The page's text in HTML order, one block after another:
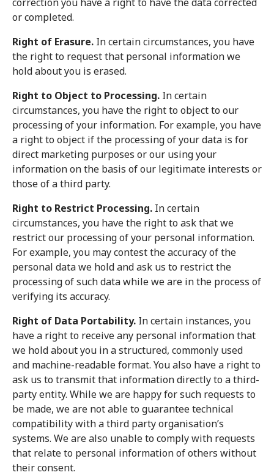
or completed.
Right of Erasure. In certain circumstances, you have
the right to request that personal information we
hold about you is erased.
Right to Object to Processing. In certain
circumstances, you have the right to object to our
processing of your information. For example, you have
a right to object if the processing of your data is for
direct marketing purposes or our using your
information on the basis of our legitimate interests or
those of a third party.
Right to Restrict Processing. In certain
circumstances, you have the right to ask that we
restrict our processing of your personal information.
For example, you may contest the accuracy of the
personal data we hold and ask us to restrict the
processing of such data while we are in the process of
verifying its accuracy.
Right of Data Portability. In certain instances, you
have a right to receive any personal information that
we hold about you in a structured, commonly used
and machine-readable format. You also have a right to
ask us to transmit that information directly to a third-
party entity. While we are happy for such requests to
be made, we are not able to guarantee technical
compatibility with a third party organisation’s
systems. We are also unable to comply with requests
that relate to personal information of others without
their consent.